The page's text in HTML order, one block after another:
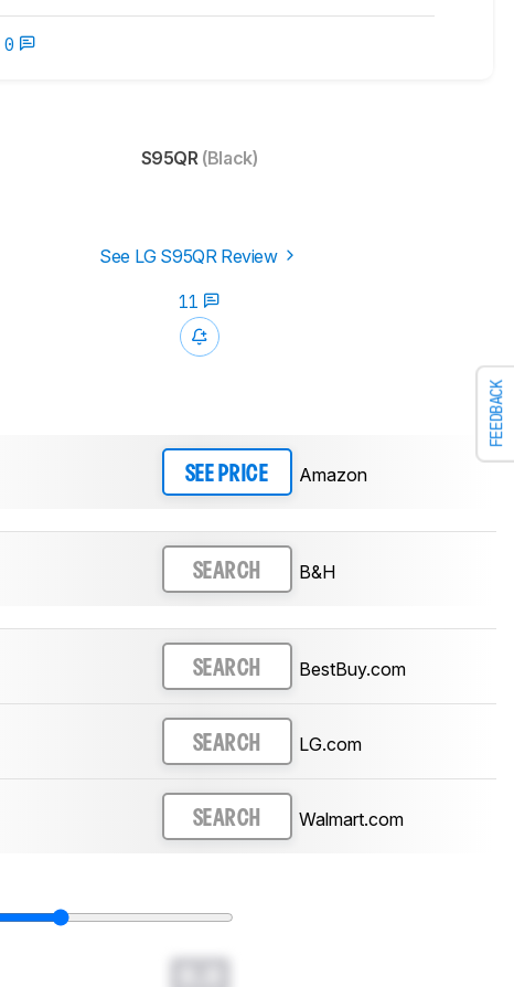
FEEDBACK
0
S95QR (Black)
See LG S95QR Review
11
SEE PRICE Amazon
SEARCH B&H
SEARCH BestBuy.com
SEARCH LG.com
SEARCH Walmart.com